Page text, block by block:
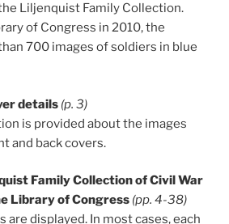
Liljenquist Family Collection.
of Congress in 2010, the
700 images of soldiers in blue
details (p. 3)
is provided about the images
and back covers.
Family Collection of Civil War
Library of Congress (pp. 4-38)
are displayed. In most cases, each